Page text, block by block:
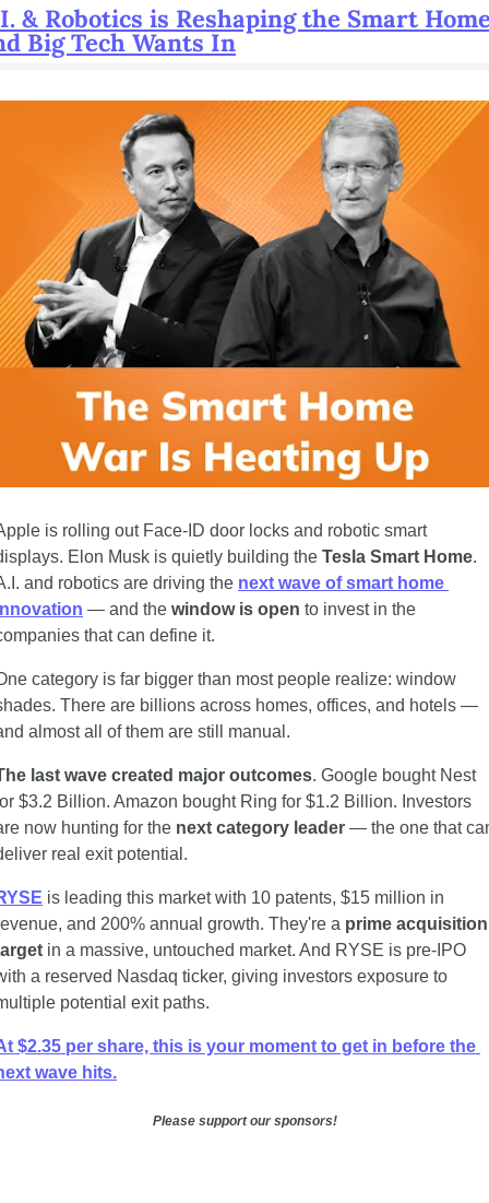
& Robotics is Reshaping the Smart
Big Tech Wants In
is rolling out Face-ID door locks and robotic smart
Elon Musk is quietly building the Tesla Smart Home.
and robotics are driving the next wave of smart home
— and the window is open to invest in the
that can define it.
category is far bigger than most people realize: window
There are billions across homes, offices, and hotels —
almost all of them are still manual.
last wave created major outcomes. Google bought Nest
$3.2 Billion. Amazon bought Ring for $1.2 Billion. Investors
now hunting for the next category leader — the one that
real exit potential.
is leading this market with 10 patents, $15 million in
and 200% annual growth. They're a prime acquisition
in a massive, untouched market. And RYSE is pre-IPO
a reserved Nasdaq ticker, giving investors exposure to
potential exit paths.
$2.35 per share, this is your moment to get in before the
wave hits.
Please support our sponsors!